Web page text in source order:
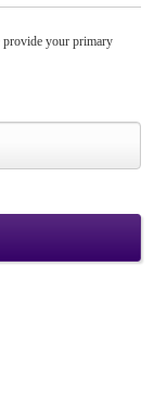
provide your primary